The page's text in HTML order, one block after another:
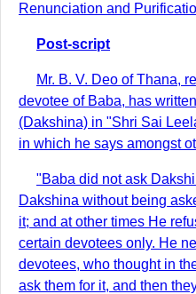
Renunciation and
Post-script
Mr. B. V. Deo of Thana,
devotee of Baba, has
(Dakshina) in "Shri Sai
in which he says amongst
"Baba did not ask
Dakshina without being
it; and at other times He
certain devotees only. He
devotees, who thought in
ask them for it, and then